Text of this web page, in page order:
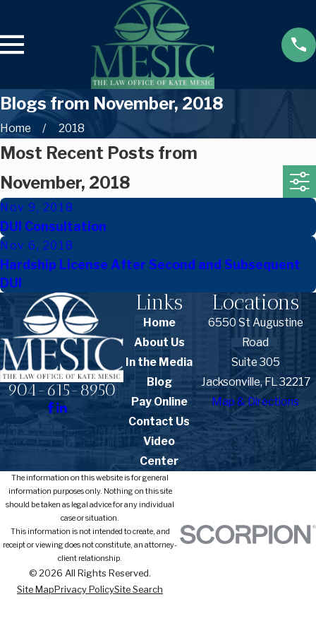
Blogs from November, 2018
Home 2018
Most Recent Posts from
November, 2018
Nov 9, 2018
DUI Consultation
Nov 6, 2018
Hardship License After Second and Subsequent
DUI
904-615-8950
Links
Home
About Us
In the Media
Blog
Pay Online
Contact Us
Video
Center
Locations
6550 St Augustine
Road
Suite 305
Jacksonville, FL 32217
Map & Directions
The information on this website is for general
information purposes only. Nothing on this site
should be taken as legal advice for any individual
case or situation.
This information is not intended to create, and
receipt or viewing does not constitute, an attorney-
client relationship.
© 2026 All Rights Reserved.
Site MapPrivacy PolicySite Search